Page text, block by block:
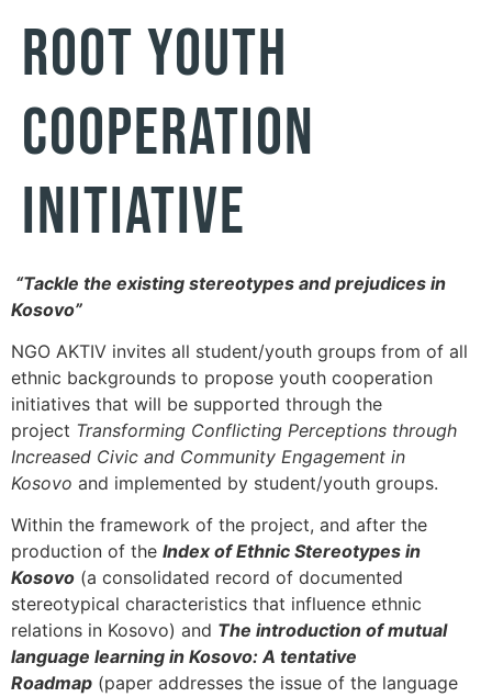
ROOT YOUTH
COOPERATION
INITIATIVE
“Tackle the existing stereotypes and prejudices in
Kosovo”
NGO AKTIV invites all student/youth groups from of all
ethnic backgrounds to propose youth cooperation
initiatives that will be supported through the
project Transforming Conflicting Perceptions through
Increased Civic and Community Engagement in
Kosovo and implemented by student/youth groups.
Within the framework of the project, and after the
production of the Index of Ethnic Stereotypes in
Kosovo (a consolidated record of documented
stereotypical characteristics that influence ethnic
relations in Kosovo) and The introduction of mutual
language learning in Kosovo: A tentative
Roadmap (paper addresses the issue of the language